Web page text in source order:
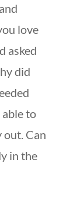
love
asked
did
to
out. Can
in the